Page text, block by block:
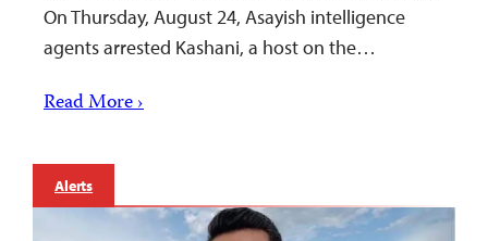
On Thursday, August 24, Asayish intelligence
agents arrested Kashani, a host on the…
Read More ›
Alerts